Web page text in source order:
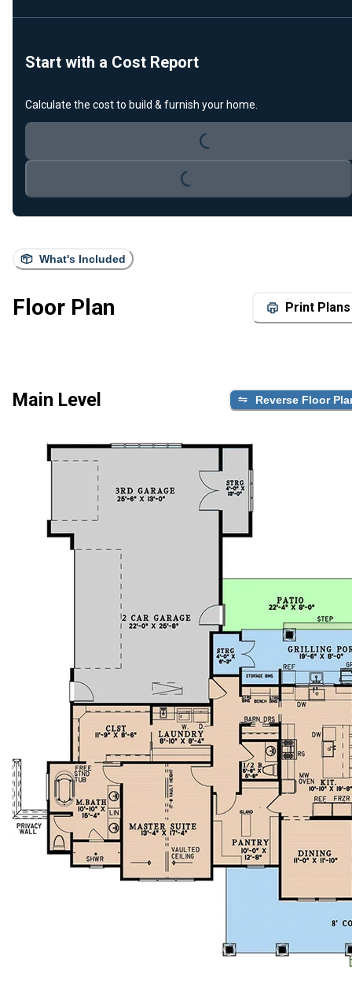
What's Included
Floor Plan Print Plans
Main Level Reverse Floor
Start with a Cost Report
Calculate the cost to build & furnish your home.
Loading...